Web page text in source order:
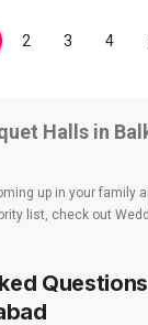
2 3 4
Halls in
up in your family
list, check out
has loads of
wedding hotels,
wedding venues,